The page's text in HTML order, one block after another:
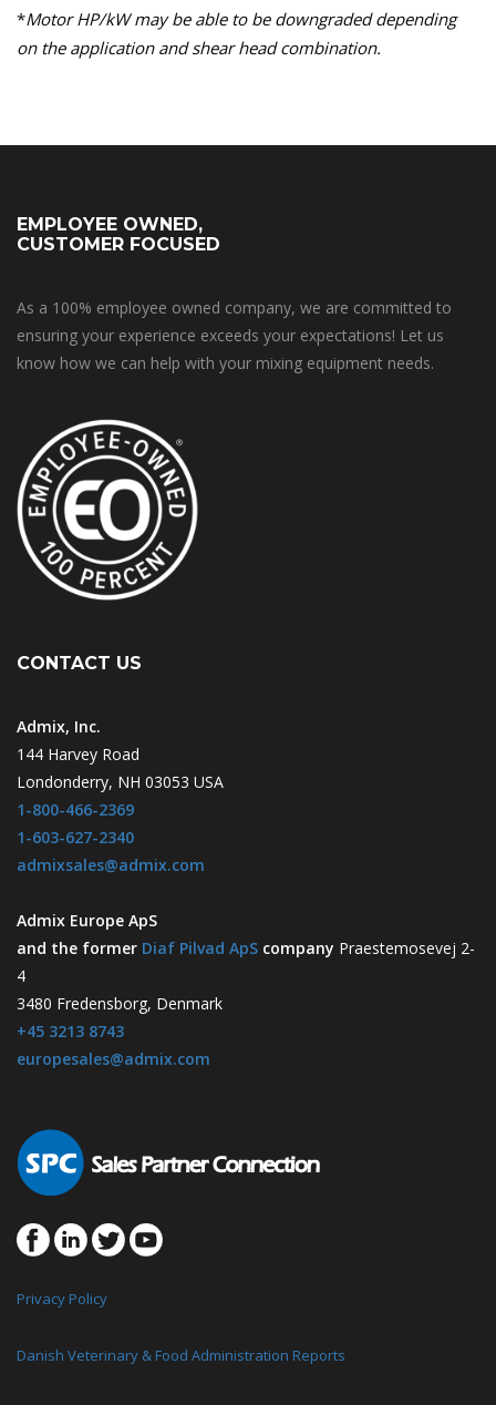
*Motor HP/kW may be able to be downgraded depending
on the application and shear head combination.
EMPLOYEE OWNED,
CUSTOMER FOCUSED
As a 100% employee owned company, we are committed to
ensuring your experience exceeds your expectations! Let us
know how we can help with your mixing equipment needs.
CONTACT US
Admix, Inc.
144 Harvey Road
Londonderry, NH 03053 USA
1-800-466-2369
1-603-627-2340
admixsales@admix.com
Admix Europe ApS
and the former Diaf Pilvad ApS company Praestemosevej 2-
4
3480 Fredensborg, Denmark
+45 3213 8743
europesales@admix.com
Privacy Policy
Danish Veterinary & Food Administration Reports